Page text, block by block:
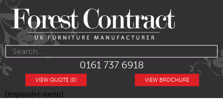
0161 737 6918
VIEW BROCHURE
VIEW QUOTE (0)
[responsive-menu]